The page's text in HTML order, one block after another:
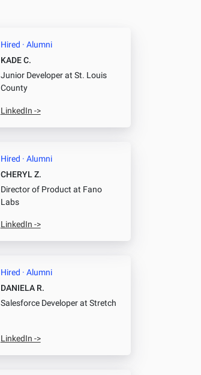
Hired · Alumni
KADE C.
Junior Developerat St. Louis
County
LinkedIn ->
Hired · Alumni
CHERYL Z.
Director of Product at Fano
Labs
LinkedIn ->
Hired · Alumni
DANIELA R.
Salesforce Developerat Stretch
LinkedIn ->